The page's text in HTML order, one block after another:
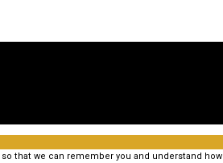
that we can remember you and understand